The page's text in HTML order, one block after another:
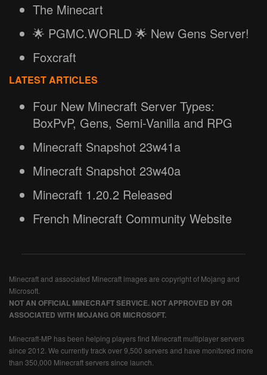
The Minecart
🌟 PGMC.WORLD 🌟 New Gens Server!
Foxcraft
LATEST ARTICLES
Four New Minecraft Server Types:
BoxPvP, Gens, Semi-Vanilla and RPG
Minecraft Snapshot 23w41a
Minecraft Snapshot 23w40a
Minecraft 1.20.2 Released
French Minecraft Community Website
Minecraft and associated Minecraft images are copyright of Mojang and
Microsoft.
NOT AN OFFICIAL MINECRAFT SERVICE. NOT APPROVED BY OR
ASSOCIATED WITH MOJANG OR MICROSOFT.
Minecraft-MP has been helping players find Minecraft multiplayer servers
since 2012. We currently track over 9,500 servers and have monitored more
than 350,000 Minecraft servers since launch.